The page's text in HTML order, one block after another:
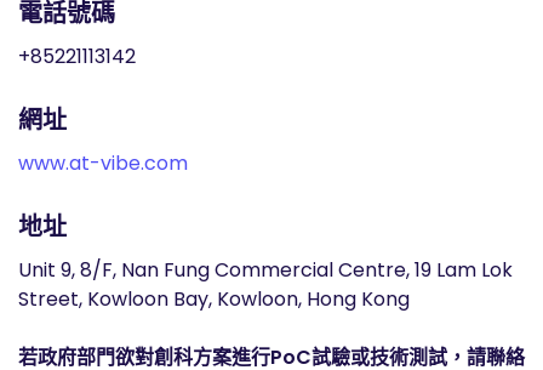
電話號碼
+85221113142
網址
www.at-vibe.com
地址
Unit 9, 8/F, Nan Fung Commercial Centre, 19 Lam Lok
Street, Kowloon Bay, Kowloon, Hong Kong
若政府部門欲對創科方案進行PoC試驗或技術測試，請聯絡